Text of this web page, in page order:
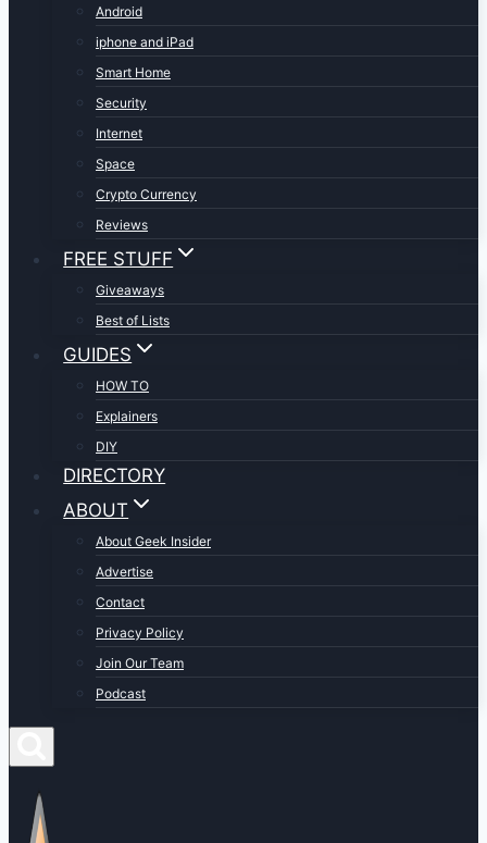
Android
iphone and iPad
Smart Home
Security
Internet
Space
Crypto Currency
Reviews
FREE STUFF
Giveaways
Best of Lists
GUIDES
HOW TO
Explainers
DIY
DIRECTORY
ABOUT
About Geek Insider
Advertise
Contact
Privacy Policy
Join Our Team
Podcast